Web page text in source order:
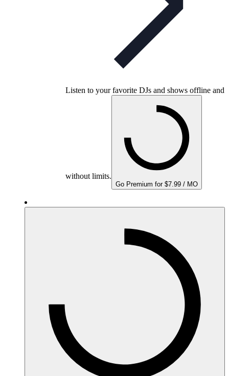
Listen to your favorite DJs and shows offline and
without limits.
Go Premium for $7.99 / MO